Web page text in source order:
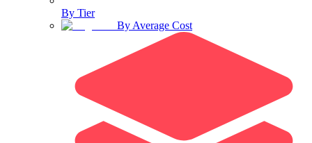
By Tier
By Average Cost